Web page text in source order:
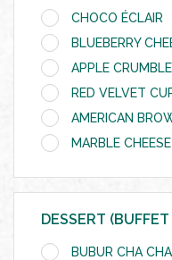
CHOCO ÉCLAIR
BLUEBERRY
APPLE CRUMBLE
RED VELVET
AMERICAN
MARBLE
DESSERT
BUBUR CHA CHA